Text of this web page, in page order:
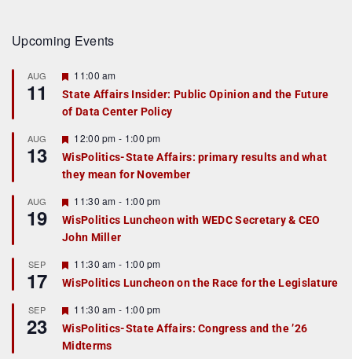
Upcoming Events
AUG
11
F
a
t
r
e
d
11:00 am
State Affairs Insider: Public Opinion and the Future
of Data Center Policy
AUG
13
F
e
a
t
r
e
d
12:00 pm - 1:00 pm
WisPolitics-State Affairs: primary results and what
they mean for November
AUG
19
F
e
a
t
r
e
d
11:30 am - 1:00 pm
WisPolitics Luncheon with WEDC Secretary & CEO
John Miller
SEP
17
F
e
a
u
r
e
d
11:30 am - 1:00 pm
WisPolitics Luncheon on the Race for the Legislature
SEP
23
F
e
a
t
11:30 am - 1:00 pm
WisPolitics-State Affairs: Congress and the ’26
Midterms